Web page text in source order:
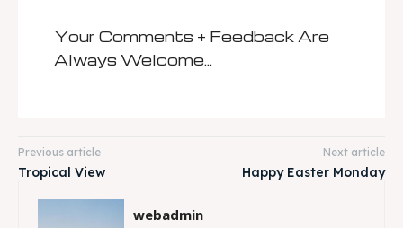
Your Comments + Feedback Are
Always Welcome…
Previous article
Tropical View
Next article
Happy Easter Monday
webadmin